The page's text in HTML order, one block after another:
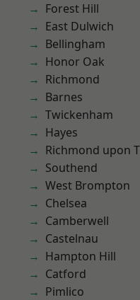
Forest Hill
East Dulwich
Bellingham
Honor Oak
Richmond
Barnes
Twickenham
Hayes
Richmond upon
Southend
West Brompton
Chelsea
Camberwell
Castelnau
Hampton Hill
Catford
Pimlico